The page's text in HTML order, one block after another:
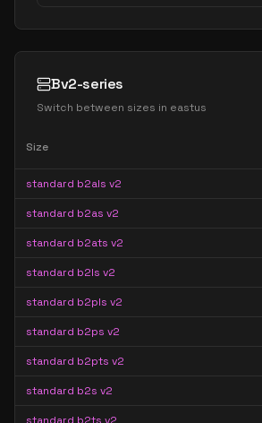
Bv2-series
Switch between sizes in eastus
Size
standard b2als v2
standard b2as v2
standard b2ats v2
standard b2ls v2
standard b2pls v2
standard b2ps v2
standard b2pts v2
standard b2s v2